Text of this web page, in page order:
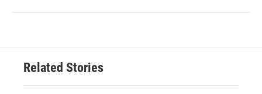
Related Stories